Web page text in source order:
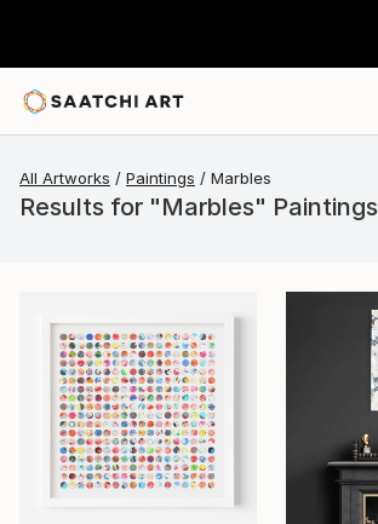
All Artworks Paintings Marbles
Results for "Marbles" Paintings